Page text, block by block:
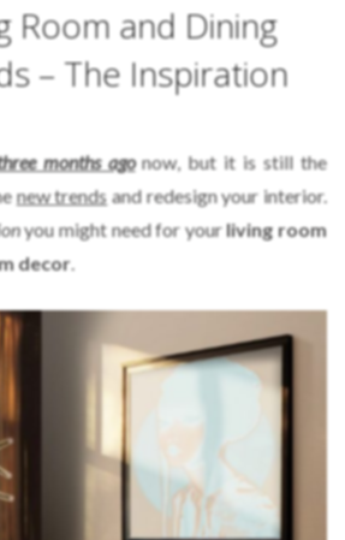
Room and Dining
– The Inspiration
months agonow, but it is still the
new trends and redesign your interior.
you might need for yourliving room
decor.